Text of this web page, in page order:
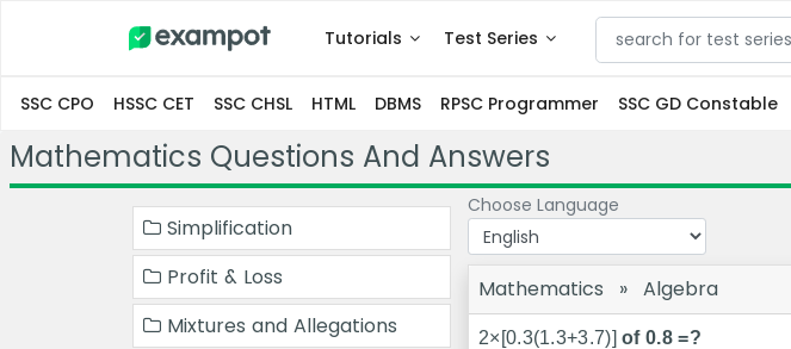
Tutorials Test Series
SSC CPO HSSC CET SSC CHSL HTML DBMS RPSC Programmer SSC GD Constable
Mathematics Questions And Answers
Simplification
Profit & Loss
Mixtures and Allegations
Choose Language
Mathematics » Algebra
2×[0.3(1.3+3.7)] of 0.8 =?